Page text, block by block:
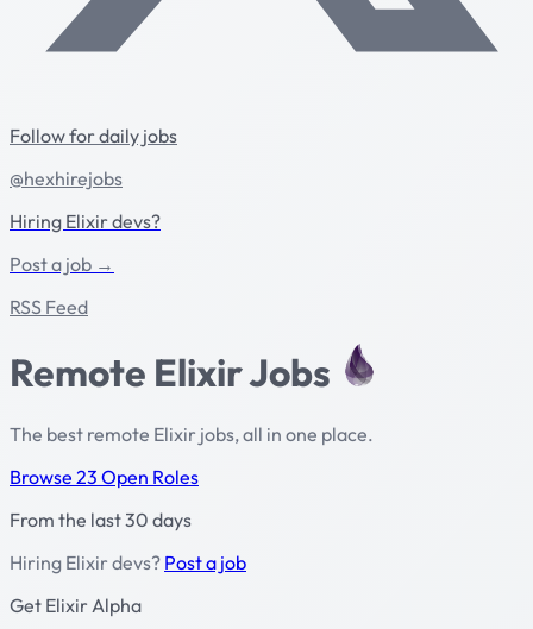
Follow for daily jobs
@hexhirejobs
Hiring Elixir devs?
Post a job →
RSS Feed
Remote Elixir Jobs
The best remote Elixir jobs, all in one place.
Browse 23 Open Roles
From the last 30 days
Hiring Elixir devs? Post a job
Get Elixir Alpha